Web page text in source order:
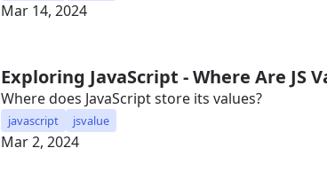
Mar 14, 2024
Exploring JavaScript - Where Are JS
Where does JavaScript store its values?
javascript jsvalue
Mar 2, 2024